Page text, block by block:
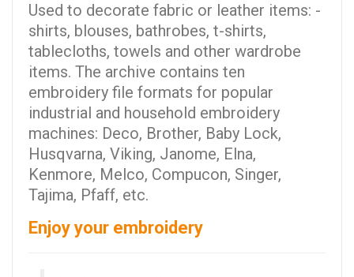
Used to decorate fabric or leather items: -
shirts, blouses, bathrobes, t-shirts,
tablecloths, towels and other wardrobe
items. The archive contains ten
embroidery file formats for popular
industrial and household embroidery
machines: Deco, Brother, Baby Lock,
Husqvarna, Viking, Janome, Elna,
Kenmore, Melco, Compucon, Singer,
Tajima, Pfaff, etc.
Enjoy your embroidery